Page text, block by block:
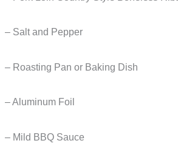
– Salt and Pepper
– Roasting Pan or Baking Dish
– Aluminum Foil
– Mild BBQ Sauce